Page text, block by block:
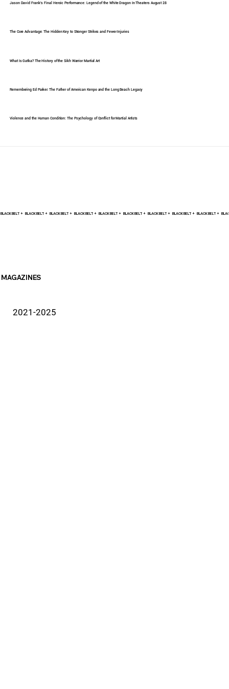
Jason David Frank's Final Heroic Performance: Legend of the White Dragon In Theaters August 28
The Core Advantage: The Hidden Key to Stronger Strikes and Fewer Injuries
What Is Gatka? The History of the Sikh Warrior Martial Art
Remembering Ed Parker: The Father of American Kenpo and the Long Beach Legacy
Violence and the Human Condition: The Psychology of Conflict for Martial Artists
BLACK BELT +
MAGAZINES
2021-2025